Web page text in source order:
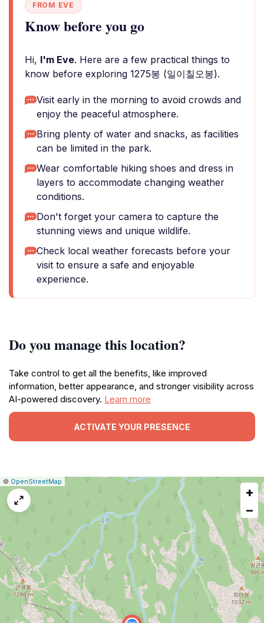
FROM EVE
Know before you go
Hi, I'm Eve. Here are a few practical things to
know before exploring 1275봉 (일이칠오봉).
Visit early in the morning to avoid crowds and
enjoy the peaceful atmosphere.
Bring plenty of water and snacks, as facilities
can be limited in the park.
Wear comfortable hiking shoes and dress in
layers to accommodate changing weather
conditions.
Don't forget your camera to capture the
stunning views and unique wildlife.
Check local weather forecasts before your
visit to ensure a safe and enjoyable
experience.
Do you manage this location?
Take control to get all the benefits, like improved
information, better appearance, and stronger visibility across
AI-powered discovery. Learn more
ACTIVATE YOUR PRESENCE
Leaflet
|© OpenStreetMap Report
map
issue
+
−